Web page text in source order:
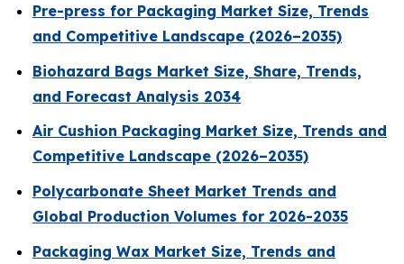
Pre-press for Packaging Market Size, Trends
and Competitive Landscape (2026–2035)
Biohazard Bags Market Size, Share, Trends,
and Forecast Analysis 2034
Air Cushion Packaging Market Size, Trends and
Competitive Landscape (2026–2035)
Polycarbonate Sheet Market Trends and
Global Production Volumes for 2026-2035
Packaging Wax Market Size, Trends and